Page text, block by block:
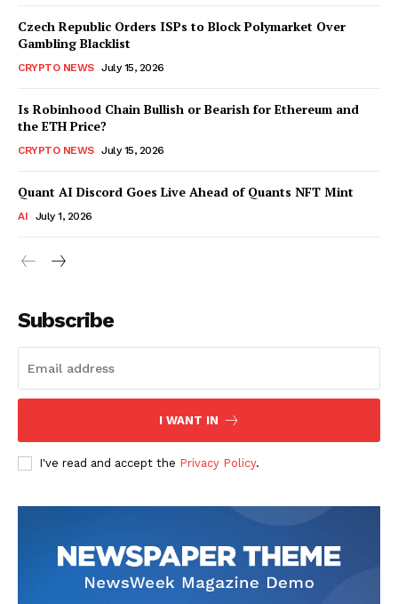
Czech Republic Orders ISPs to Block Polymarket Over
Gambling Blacklist
CRYPTO NEWS July 15, 2026
Is Robinhood Chain Bullish or Bearish for Ethereum and
the ETH Price?
CRYPTO NEWS July 15, 2026
Quant AI Discord Goes Live Ahead of Quants NFT Mint
AI July 1, 2026
Subscribe
I WANT IN
I've read and accept the Privacy Policy.